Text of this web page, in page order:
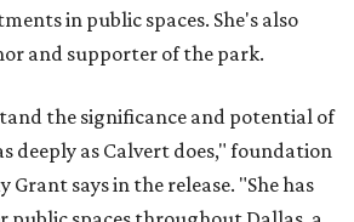
in public spaces. She's also
and supporter of the park.
the significance and potential of
deeply as Calvert does," foundation
Grant says in the release. "She has